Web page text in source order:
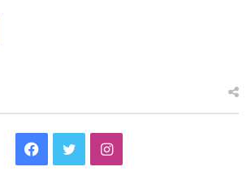
Facebook
TwitterInstagram